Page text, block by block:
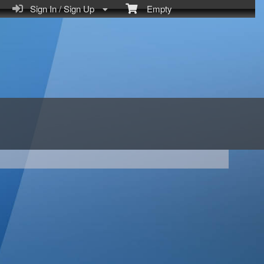
Empty
Sign In / Sign Up